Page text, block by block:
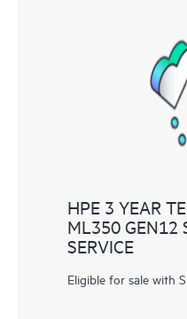
HPE 3 YEAR
ML350 GEN12
SERVICE
Eligible for sale with